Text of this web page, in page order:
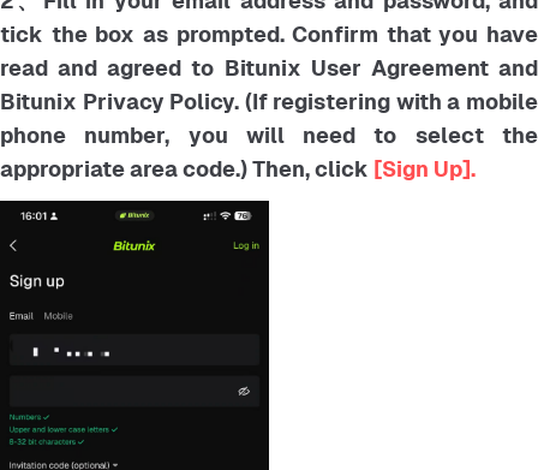
tick the box as prompted. Confirm that you have
read and agreed to Bitunix User Agreement and
Bitunix Privacy Policy. (If registering with a mobile
phone number, you will need to select the
appropriate area code.) Then, click [Sign Up].